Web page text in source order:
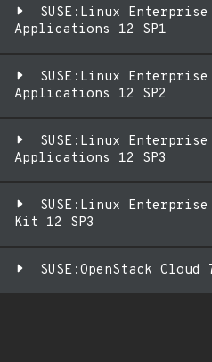
SUSE:Linux
Applications 12 SP1
SUSE:Linux
Applications 12 SP2
SUSE:Linux
Applications 12 SP3
SUSE:Linux
Kit 12 SP3
SUSE:OpenStack Cloud